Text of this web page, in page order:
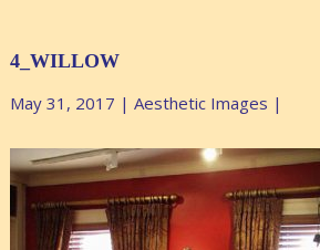
4_WILLOW
May 31, 2017 | Aesthetic Images |